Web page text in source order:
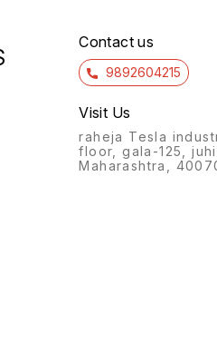
Contact us
9892604215
Visit Us
raheja Tesla
floor, gala-125,
Maharashtra,